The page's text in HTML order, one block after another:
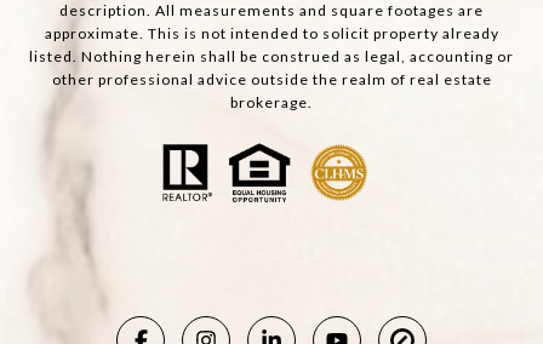
description. All measurements and square footages are
approximate. This is not intended to solicit property already
listed. Nothing herein shall be construed as legal, accounting or
other professional advice outside the realm of real estate
brokerage.